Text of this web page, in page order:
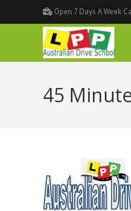
Open 7 Days A Week
45